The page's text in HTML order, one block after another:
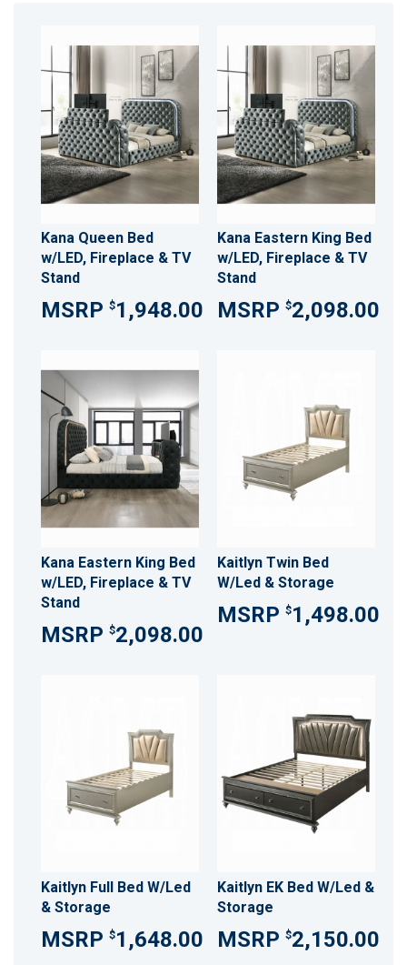
Kana Queen Bed
w/LED, Fireplace & TV
Stand
$1,948.00
Kana Eastern King Bed
w/LED, Fireplace & TV
Stand
$2,098.00
Kana Eastern King Bed
w/LED, Fireplace & TV
Stand
$2,098.00
Kaitlyn Twin Bed
W/Led & Storage
$1,498.00
Kaitlyn Full Bed W/Led
& Storage
$1,648.00
Kaitlyn EK Bed W/Led &
Storage
$2,150.00